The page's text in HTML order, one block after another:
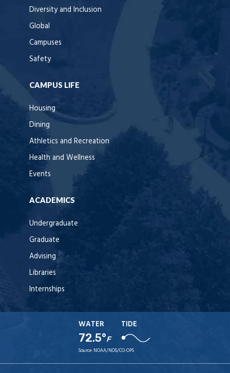
Diversity and Inclusion
Global
Campuses
Safety
CAMPUS LIFE
Housing
Dining
Athletics and Recreation
Health and Wellness
Events
ACADEMICS
Undergraduate
Graduate
Advising
Libraries
Internships
WATER
72.5°F
TIDE
Source: NOAA/NOS/CO-OPS